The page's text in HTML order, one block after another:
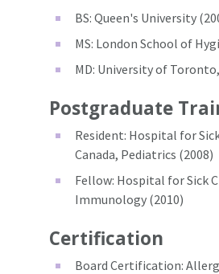
BS: Queen's University
MS: London School of
MD: University of
Postgraduate
Resident: Hospital for
Canada, Pediatrics (2008)
Fellow: Hospital for Sick
Immunology (2010)
Certification
Board Certification: